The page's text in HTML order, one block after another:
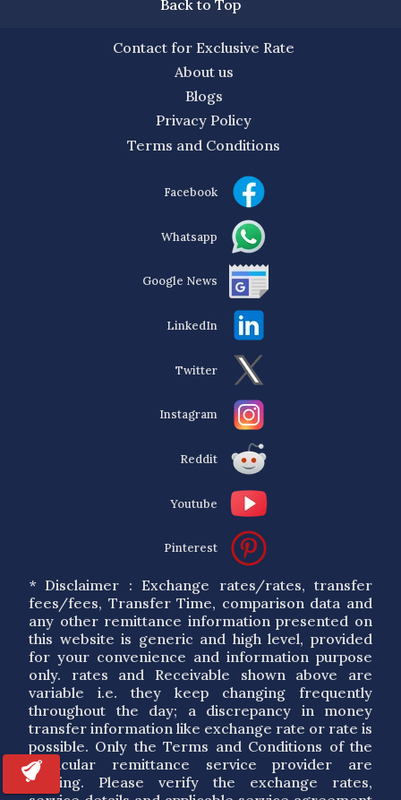
Back to Top
Contact for Exclusive Rate
About us
Blogs
Privacy Policy
Terms and Conditions
Facebook
Whatsapp
Google News
LinkedIn
Twitter
Instagram
Reddit
Youtube
Pinterest
* Disclaimer : Exchange rates/rates, transfer
fees/fees, Transfer Time, comparison data and
any other remittance information presented on
this website is generic and high level, provided
for your convenience and information purpose
only. rates and Receivable shown above are
variable i.e. they keep changing frequently
throughout the day; a discrepancy in money
transfer information like exchange rate or rate is
possible. Only the Terms and Conditions of the
particular remittance service provider are
binding. Please verify the exchange rates,